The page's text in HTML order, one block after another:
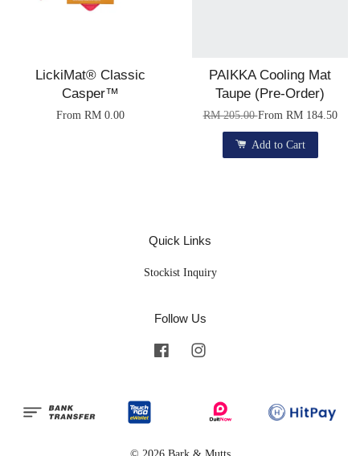
LickiMat® Classic
Casper™
From RM 0.00
PAIKKA Cooling Mat
Taupe (Pre-Order)
RM 205.00From RM 184.50
Add to Cart
Quick Links
Stockist Inquiry
Follow Us
Facebook
© 2026 Bark & Mutts